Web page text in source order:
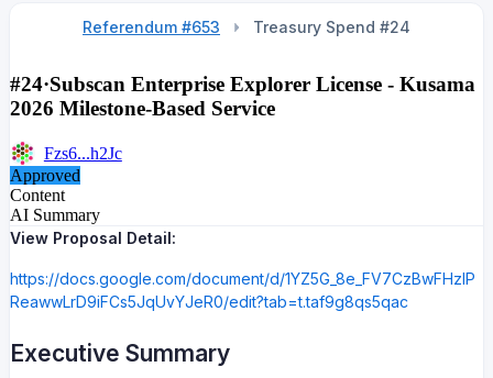
Referendum #653 Treasury Spend #24
#24·Subscan Enterprise Explorer License - Kusama
2026 Milestone-Based Service
Fzs6...h2Jc
Approved
Content
AI Summary
View Proposal Detail:
https://docs.google.com/document/d/1YZ5G_8e_FV7CzBwFHzlP
ReawwLrD9iFCs5JqUvYJeR0/edit?tab=t.taf9g8qs5qac
Executive Summary